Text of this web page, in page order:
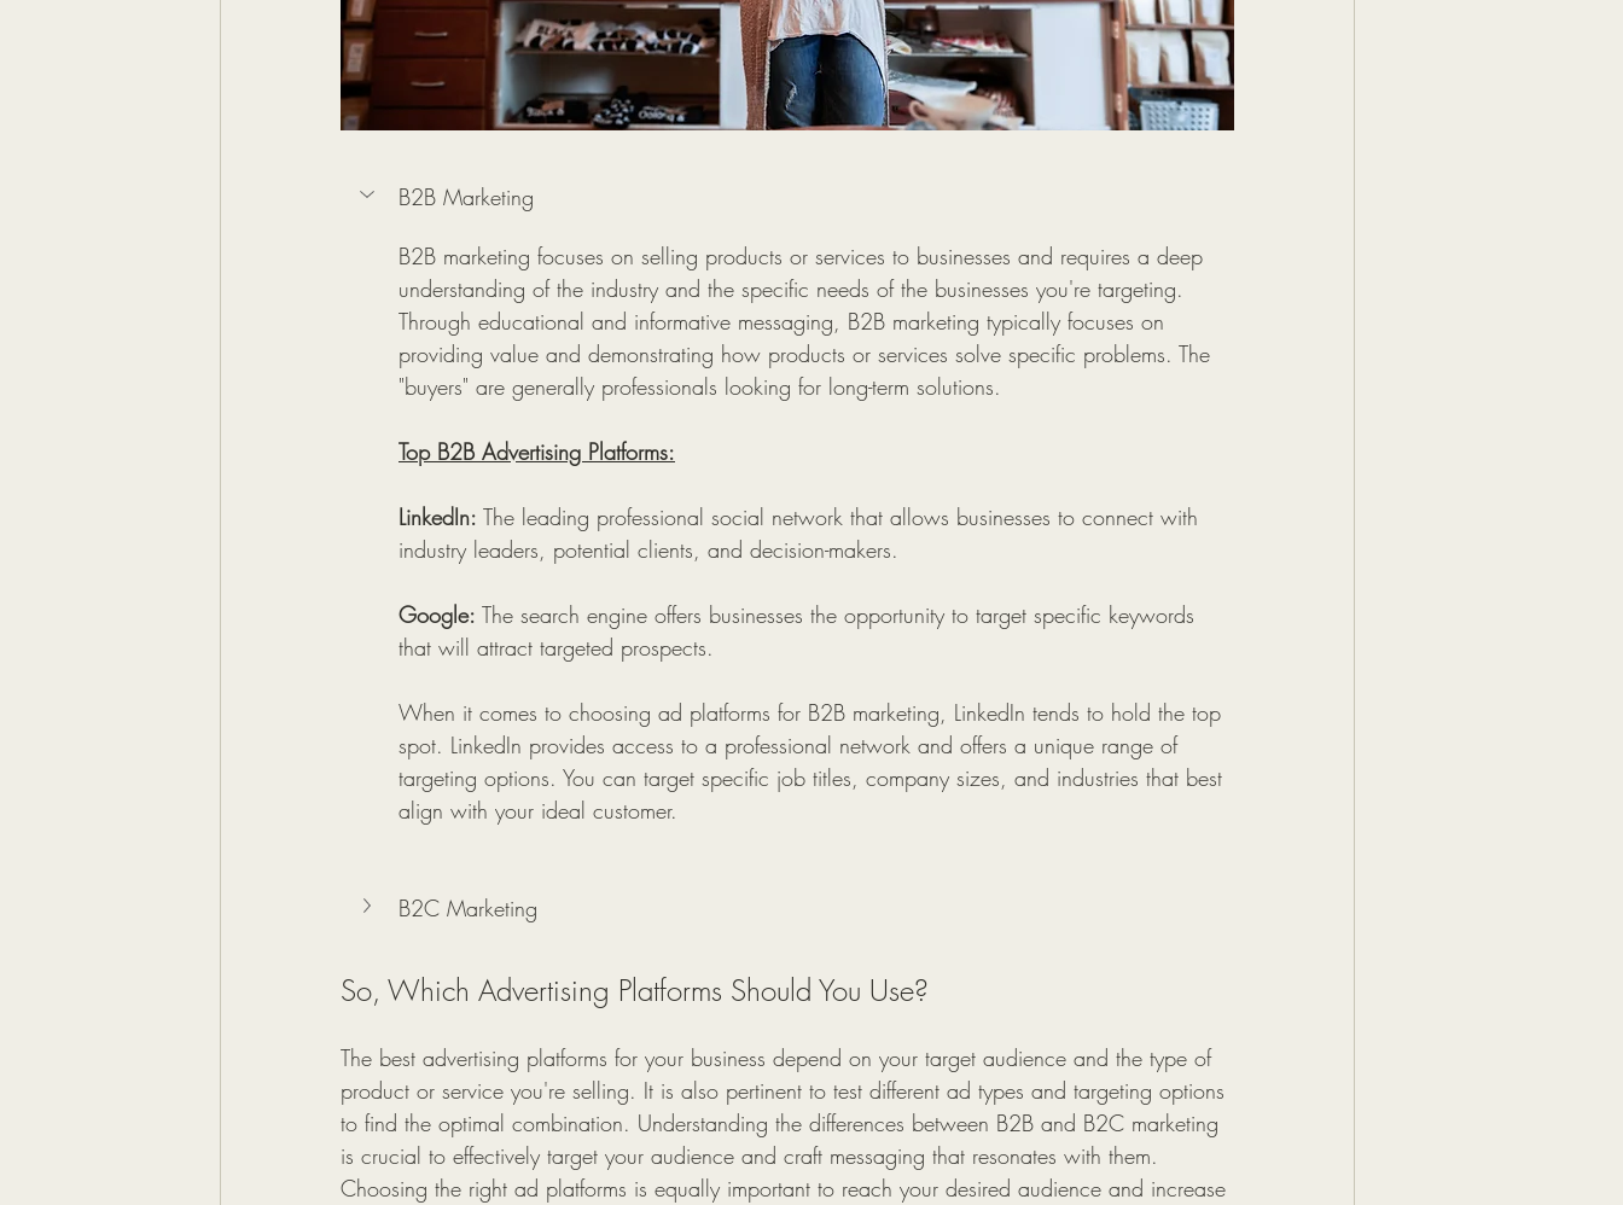
B2B Marketing
B2B marketing focuses on selling products or services to businesses and requires a deep
understanding of the industry and the specific needs of the businesses you're targeting.
Through educational and informative messaging, B2B marketing typically focuses on
providing value and demonstrating how products or services solve specific problems. The
"buyers" are generally professionals looking for long-term solutions.
Top B2B Advertising Platforms:
LinkedIn: The leading professional social network that allows businesses to connect with
industry leaders, potential clients, and decision-makers.
Google: The search engine offers businesses the opportunity to target specific keywords
that will attract targeted prospects.
When it comes to choosing ad platforms for B2B marketing, LinkedIn tends to hold the top
spot. LinkedIn provides access to a professional network and offers a unique range of
targeting options. You can target specific job titles, company sizes, and industries that best
align with your ideal customer.
B2C Marketing
So, Which Advertising Platforms Should You Use?
The best advertising platforms for your business depend on your target audience and the type of
product or service you're selling. It is also pertinent to test different ad types and targeting options
to find the optimal combination. Understanding the differences between B2B and B2C marketing
is crucial to effectively target your audience and craft messaging that resonates with them.
Choosing the right ad platforms is equally important to reach your desired audience and increase